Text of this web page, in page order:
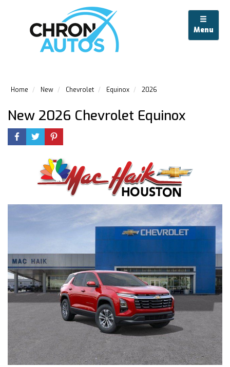
Menu
Home New Chevrolet Equinox 2026
New 2026 Chevrolet Equinox